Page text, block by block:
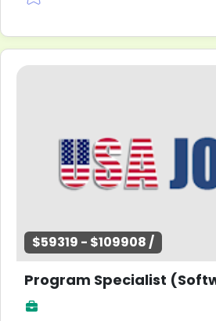
$59319 - $109908 /
Program Specialist